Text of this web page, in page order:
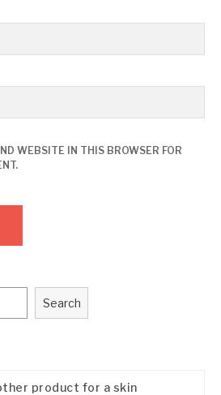
WEBSITE IN THIS BROWSER FOR
Search
product for a skin